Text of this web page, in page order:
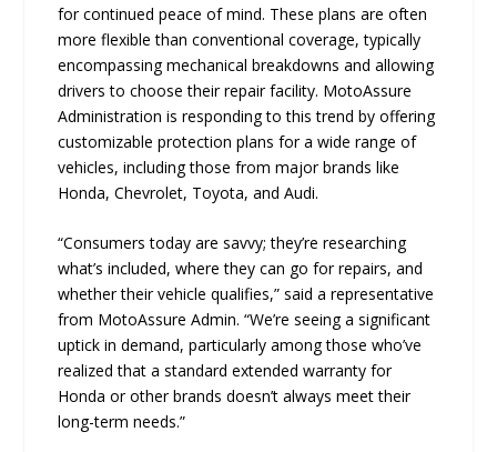
for continued peace of mind. These plans are often
more flexible than conventional coverage, typically
encompassing mechanical breakdowns and allowing
drivers to choose their repair facility. MotoAssure
Administration is responding to this trend by offering
customizable protection plans for a wide range of
vehicles, including those from major brands like
Honda, Chevrolet, Toyota, and Audi.
“Consumers today are savvy; they’re researching
what’s included, where they can go for repairs, and
whether their vehicle qualifies,” said a representative
from MotoAssure Admin. “We’re seeing a significant
uptick in demand, particularly among those who’ve
realized that a standard extended warranty for
Honda or other brands doesn’t always meet their
long-term needs.”